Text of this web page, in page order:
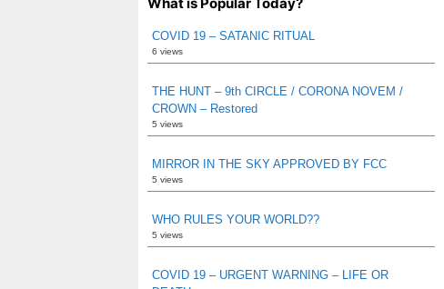
COVID 19 – SATANIC RITUAL
6 views
THE HUNT – 9th CIRCLE / CORONA NOVEM /
CROWN – Restored
5 views
MIRROR IN THE SKY APPROVED BY FCC
5 views
WHO RULES YOUR WORLD??
5 views
COVID 19 – URGENT WARNING – LIFE OR